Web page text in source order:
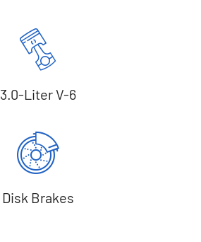
3.0-Liter V-6
Disk Brakes